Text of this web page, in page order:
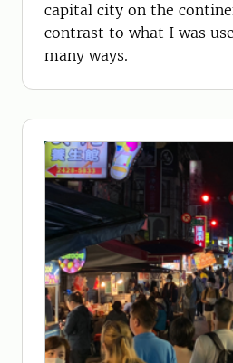
capital city on the
contrast to what I was
many ways.